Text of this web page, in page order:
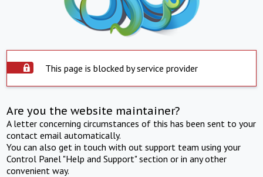
This page is blocked by service provider
Are you the website maintainer?
A letter concerning circumstances of this has been sent to your
contact email automatically.
You can also get in touch with out support team using your
Control Panel "Help and Support" section or in any other
convenient way.